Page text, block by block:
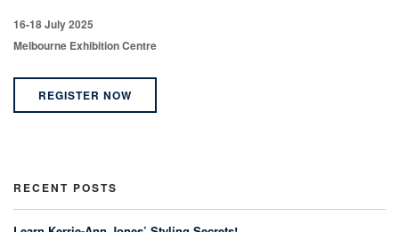
16-18 July 2025
Melbourne Exhibition Centre
REGISTER NOW
RECENT POSTS